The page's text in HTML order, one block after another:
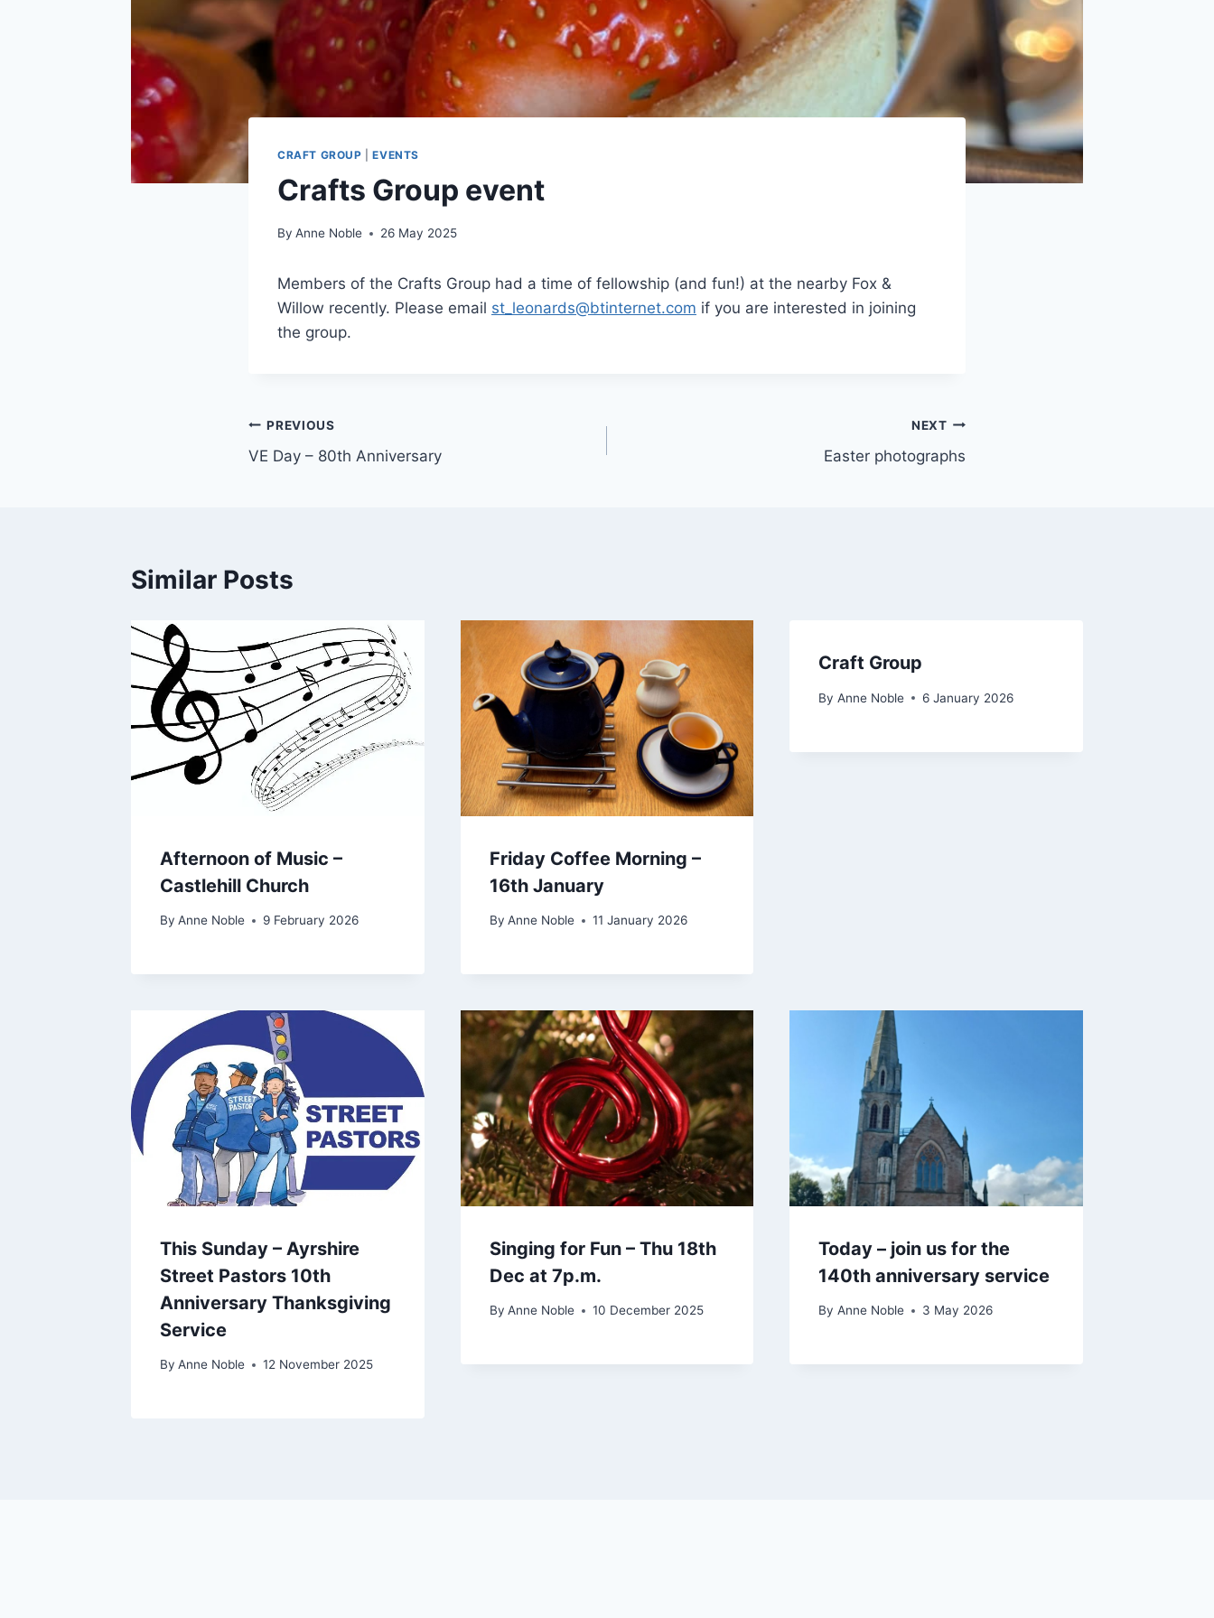
CRAFT GROUP |EVENTS
Crafts Group event
By Anne Noble 26 May 2025
Members of the Crafts Group had a time of fellowship (and fun!) at the nearby Fox &
Willow recently. Please email st_leonards@btinternet.com if you are interested in joining
the group.
Post
navigation
PREVIOUS
VE Day – 80th Anniversary
NEXT
Easter photographs
Similar Posts
Afternoon of Music –
Castlehill Church
By Anne Noble 9 February 2026
Friday Coffee Morning –
16th January
By Anne Noble 11 January 2026
Craft Group
By Anne Noble 6 January 2026
This Sunday – Ayrshire
Street Pastors 10th
Anniversary Thanksgiving
Service
By Anne Noble 12 November 2025
Singing for Fun – Thu 18th
Dec at 7p.m.
By Anne Noble 10 December 2025
Today – join us for the
140th anniversary service
By Anne Noble 3 May 2026